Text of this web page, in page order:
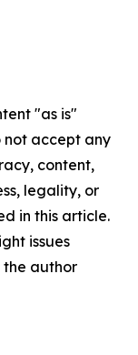
"as is"
not accept any
content,
legality, or
in this article.
issues
author